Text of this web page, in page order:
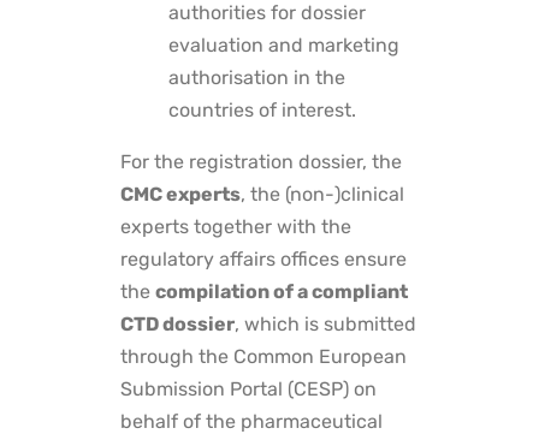
authorities for dossier
evaluation and marketing
authorisation in the
countries of interest.
For the registration dossier, the
CMC experts, the (non-)clinical
experts together with the
regulatory affairs offices ensure
the compilation of a compliant
CTD dossier, which is submitted
through the Common European
Submission Portal (CESP) on
behalf of the pharmaceutical